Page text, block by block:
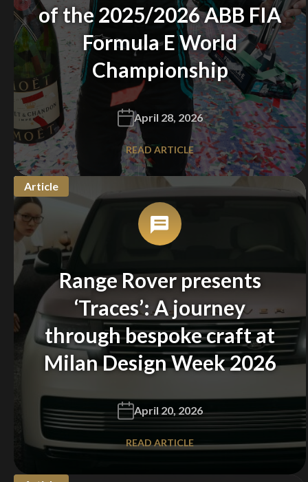
of the 2025/2026 ABB FIA
Formula E World
Championship
April 28, 2026
READ ARTICLE
Article
Range Rover presents
‘Traces’: A journey
through bespoke craft at
Milan Design Week 2026
April 20, 2026
READ ARTICLE